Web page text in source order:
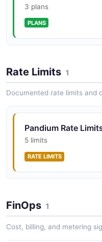
3 plans
PLANS
Rate Limits 1
Documented rate limits and
Pandium Rate
5 limits
RATE LIMITS
FinOps 1
Cost, billing, and metering